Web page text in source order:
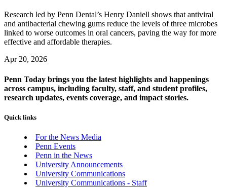
Research led by Penn Dental’s Henry Daniell shows that antiviral
and antibacterial chewing gums reduce the levels of three microbes
linked to worse outcomes in oral cancers, paving the way for more
effective and affordable therapies.
Apr 20, 2026
Penn Today brings you the latest highlights and happenings
across campus, including faculty, staff, and student profiles,
research updates, events coverage, and impact stories.
Quick links
For the News Media
Penn Events
Penn in the News
University Announcements
University Communications
University Communications - Staff